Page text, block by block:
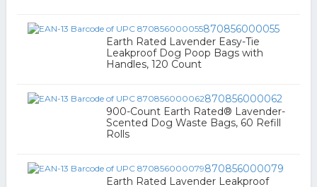
870856000055
Earth Rated Lavender Easy-Tie
Leakproof Dog Poop Bags with
Handles, 120 Count
870856000062
900-Count Earth Rated® Lavender-
Scented Dog Waste Bags, 60 Refill
Rolls
870856000079
Earth Rated Lavender Leakproof